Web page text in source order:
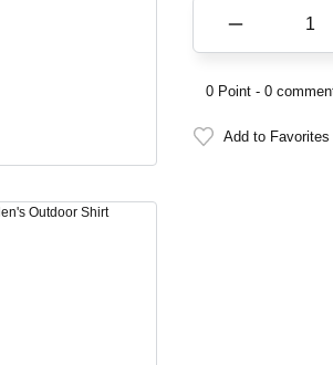
0 Point - 0